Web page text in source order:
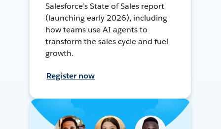
Salesforce’s State of Sales report
(launching early 2026), including
how teams use AI agents to
transform the sales cycle and fuel
growth.
Register now